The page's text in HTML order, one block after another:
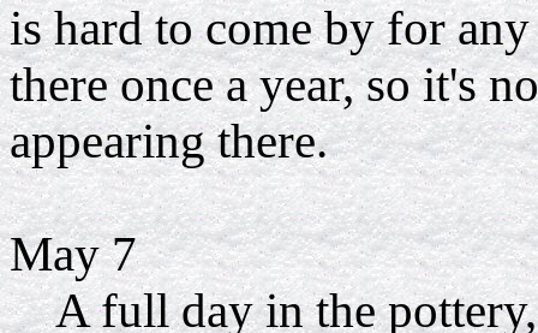
is hard to come by for
there once a year, so it's
appearing there.
May 7
A full day in the pottery,